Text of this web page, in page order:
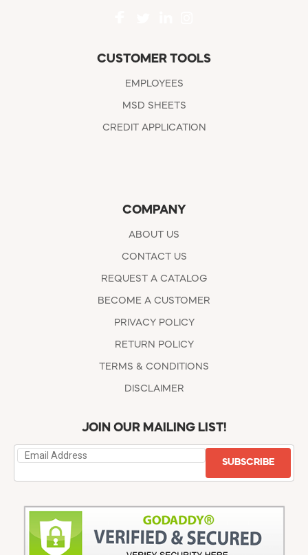
CUSTOMER TOOLS
EMPLOYEES
MSD SHEETS
CREDIT APPLICATION
COMPANY
ABOUT US
CONTACT US
REQUEST A CATALOG
BECOME A CUSTOMER
PRIVACY POLICY
RETURN POLICY
TERMS & CONDITIONS
DISCLAIMER
JOIN OUR MAILING LIST!
SUBSCRIBE